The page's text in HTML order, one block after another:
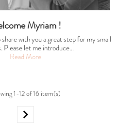
Myriam !
with you a great step for my small
Please let me introduce…
Read More
1-12 of 16 item(s)
